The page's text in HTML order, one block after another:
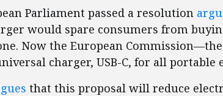
Parliament passed a resolution
would spare consumers from
Now the European
charger, USB-C, for all portable
that this proposal will reduce